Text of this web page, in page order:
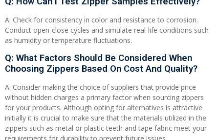
A: Check for consistency in color and resistance to corrosion.
Conduct open-close cycles and simulate real-life conditions such
as humidity or temperature fluctuations.
Q: What Factors Should Be Considered When
Choosing Zippers Based On Cost And Quality?
A: Consider making the choice of suppliers that provide price
without hidden charges a primary factor when sourcing zippers
for your products. Although opting for alternatives is attractive
initially it is crucial to make sure that the materials utilized in the
zippers such as metal or plastic teeth and tape fabric meet your
requirements for durability to prevent future issues.